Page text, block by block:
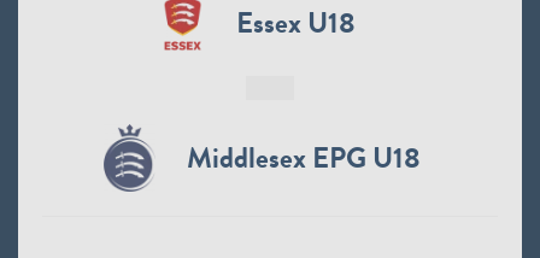
Essex U18
Middlesex EPG U18